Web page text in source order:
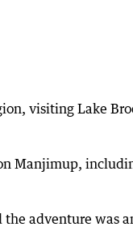
visiting Lake
Manjimup,
adventure was